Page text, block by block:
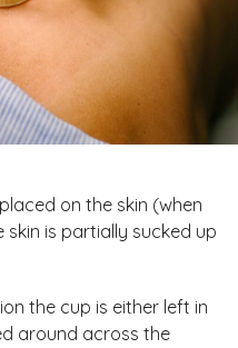
on the skin (when
skin is partially sucked up
the cup is either left in
around across the